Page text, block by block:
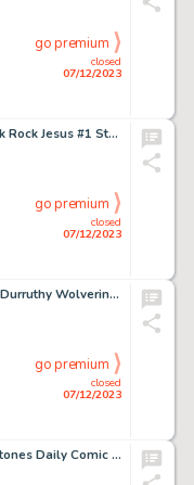
closed
07/12/2023
go premium
Sean Gordon Murphy Punk Rock Jesus #1 Story Page 22 Original Art (DC, 2012).... (Total: 2 Items)
closed
07/12/2023
go premium
Mike Miller and Armando Durruthy Wolverine #146 Story Page 22 Original Art (Marvel, 2000)....
closed
07/12/2023
go premium
Gene Hazelton The Flintstones Daily Comic Strip Original Art Group of 3 (McNaught Syndicate, 1972-1977). ... (Total: 3 Original Art)